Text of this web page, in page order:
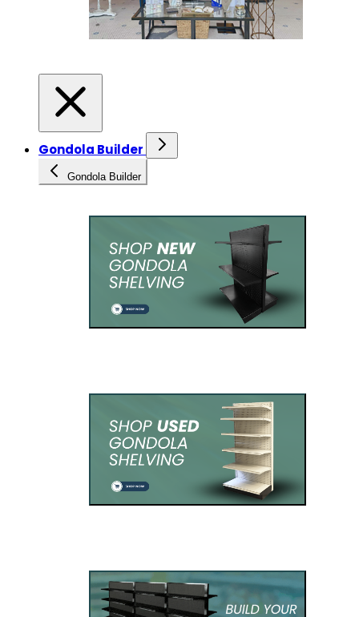
Gondola Builder
Gondola Builder